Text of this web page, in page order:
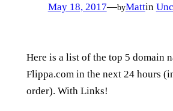
May 18, 2017—byMattin
Here is a list of the top 5 domain
Flippa.com in the next 24 hours
order). With Links!